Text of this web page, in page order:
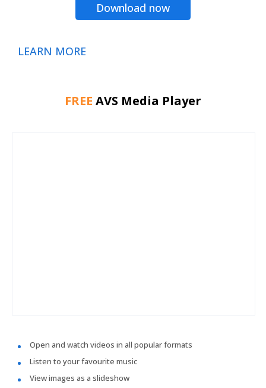
Download now
LEARN MORE
FREE AVS Media Player
Open and watch videos in all popular formats
Listen to your favourite music
View images as a slideshow